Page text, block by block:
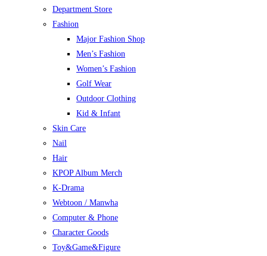
Department Store
Fashion
Major Fashion Shop
Men’s Fashion
Women’s Fashion
Golf Wear
Outdoor Clothing
Kid & Infant
Skin Care
Nail
Hair
KPOP Album Merch
K-Drama
Webtoon / Manwha
Computer & Phone
Character Goods
Toy&Game&Figure